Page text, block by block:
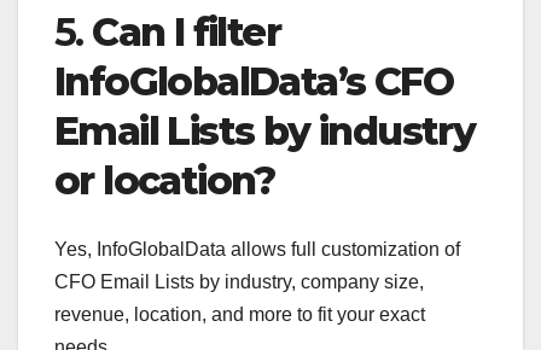
5. Can I filter
InfoGlobalData’s CFO
Email Lists by industry
or location?
Yes, InfoGlobalData allows full customization of
CFO Email Lists by industry, company size,
revenue, location, and more to fit your exact